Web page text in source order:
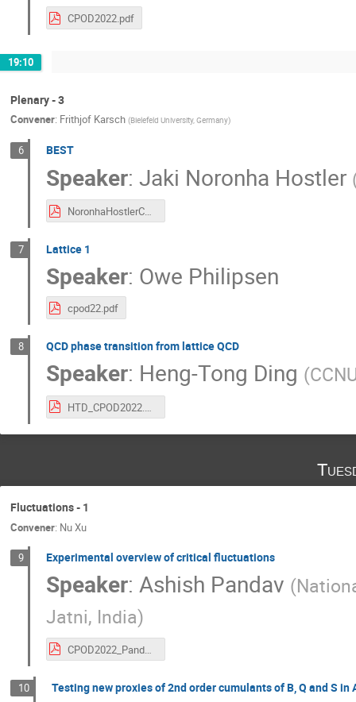
CPOD2022.pdf
19:10
Plenary - 3
Convener: Frithjof Karsch (Bielefeld University, Germany)
6 BEST
Speaker: Jaki Noronha Hostler
NoronhaHostlerCPOD2022.pdf
7 Lattice 1
Speaker: Owe Philipsen
cpod22.pdf
8 QCD phase transition from lattice QCD
Speaker: Heng-Tong Ding (
HTD_CPOD2022.pdf
Fluctuations - 1
Convener: Nu Xu
9 Experimental overview of critical fluctuations
Speaker: Ashish Pandav (
Jatni, India)
CPOD2022_PandavA_e2.pdf
10 Testing new proxies of 2nd order cumulants of B, Q and S